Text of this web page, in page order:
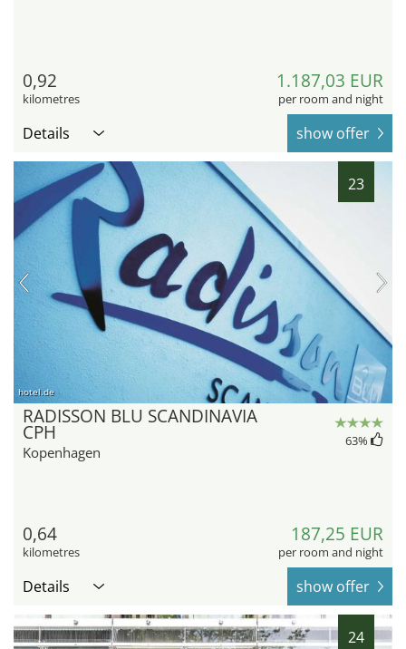
0,92
kilometres
1.187,03 EUR
per room and night
Details show offer
23
hotel.de
RADISSON BLU SCANDINAVIA
CPH
Kopenhagen
63%
0,64
kilometres
187,25 EUR
per room and night
Details show offer
24